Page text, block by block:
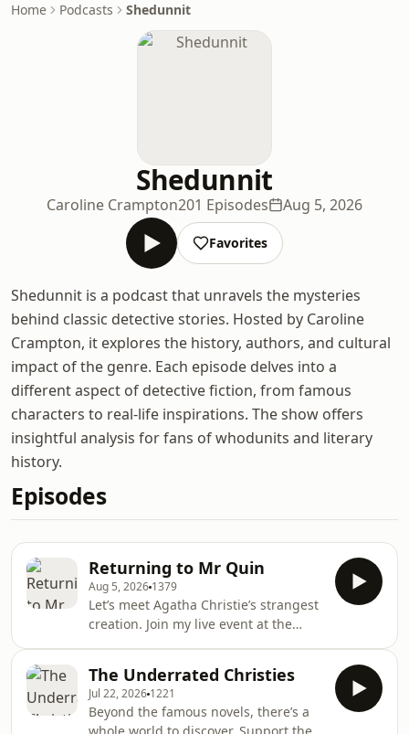
Home Podcasts Shedunnit
Shedunnit
Caroline Crampton201 Episodes Aug 5, 2026
Favorites
Shedunnit is a podcast that unravels the mysteries
behind classic detective stories. Hosted by Caroline
Crampton, it explores the history, authors, and cultural
impact of the genre. Each episode delves into a
different aspect of detective fiction, from famous
characters to real-life inspirations. The show offers
insightful analysis for fans of whodunits and literary
history.
Episodes
Returning to Mr Quin
Aug 5, 2026 1379
Let’s meet Agatha Christie’s strangest
creation. Join my live event at the
September. Tickets are available at
iacf-uk.org. Support the podcast by
joining the Shedunnit Book Club and
The Underrated Christies
Jul 22, 2026 1221
Beyond the famous novels, there’s a